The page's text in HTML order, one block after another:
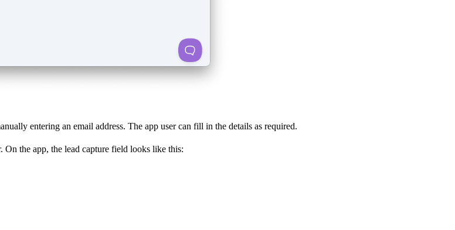
entering an email address. The app user can fill in the details as required.
On the app, the lead capture field looks like this: